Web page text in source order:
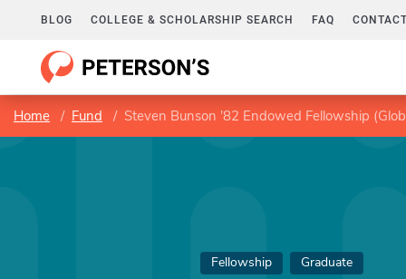
BLOG COLLEGE & SCHOLARSHIP SEARCH FAQ
Home Fund Steven Bunson '82 Endowed Fellowship
Fellowship Graduate